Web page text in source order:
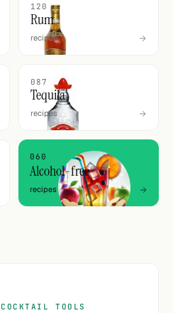
120
Rum
recipes
087
Tequila
recipes
060
Alcohol-free
recipes
COCKTAIL TOOLS